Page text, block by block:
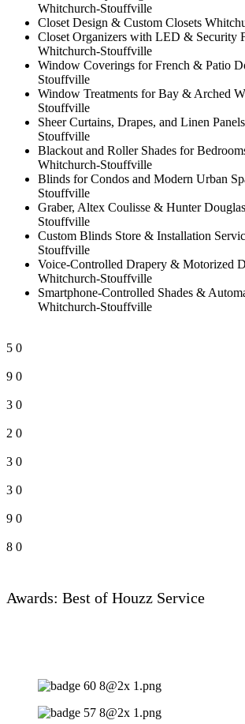
Whitchurch-Stouffville
Closet Design & Custom Closets
Closet Organizers with LED & Security
Whitchurch-Stouffville
Window Coverings for French & Patio
Stouffville
Window Treatments for Bay & Arched
Stouffville
Sheer Curtains, Drapes, and Linen
Stouffville
Blackout and Roller Shades for
Whitchurch-Stouffville
Blinds for Condos and Modern Urban
Stouffville
Graber, Altex Coulisse & Hunter
Stouffville
Custom Blinds Store & Installation
Stouffville
Voice-Controlled Drapery & Motorized
Whitchurch-Stouffville
Smartphone-Controlled Shades &
Whitchurch-Stouffville
5 0
9 0
3 0
2 0
3 0
3 0
9 0
8 0
Awards: Best of Houzz Service